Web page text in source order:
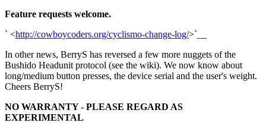
Feature requests welcome.
` <http://cowboycoders.org/cyclismo-change-log/>`__
In other news, BerryS has reversed a few more nuggets of the
Bushido Headunit protocol (see the wiki). We now know about
long/medium button presses, the device serial and the user's weight.
Cheers BerryS!
NO WARRANTY - PLEASE REGARD AS
EXPERIMENTAL